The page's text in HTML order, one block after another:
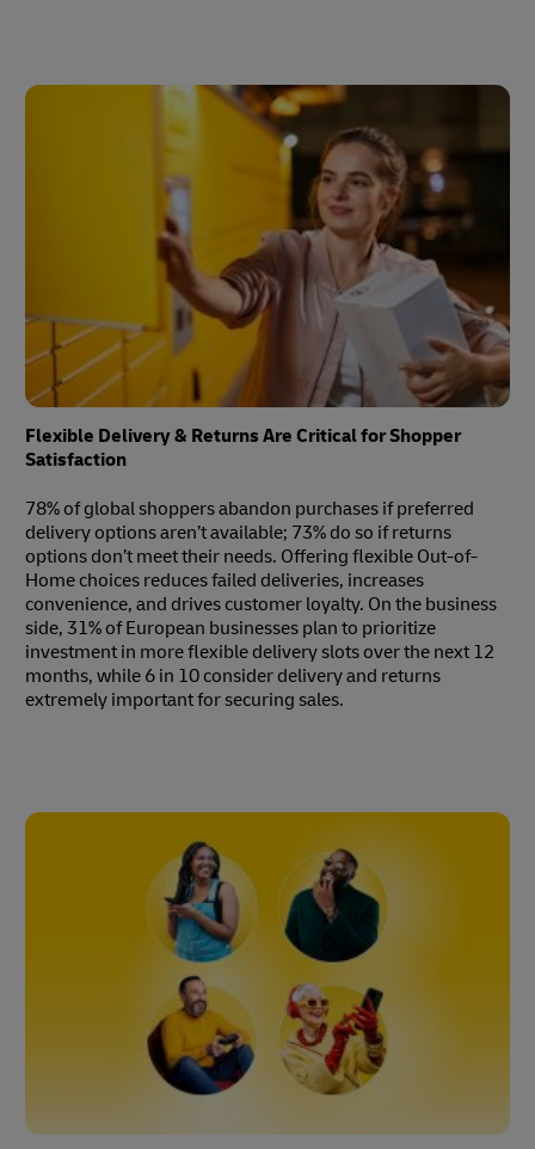
Flexible Delivery & Returns Are Critical for Shopper
Satisfaction
78% of global shoppers abandon purchases if preferred
delivery options aren’t available; 73% do so if returns
options don’t meet their needs. Offering flexible Out-of-
Home choices reduces failed deliveries, increases
convenience, and drives customer loyalty. On the business
side, 31% of European businesses plan to prioritize
investment in more flexible delivery slots over the next 12
months, while 6 in 10 consider delivery and returns
extremely important for securing sales.